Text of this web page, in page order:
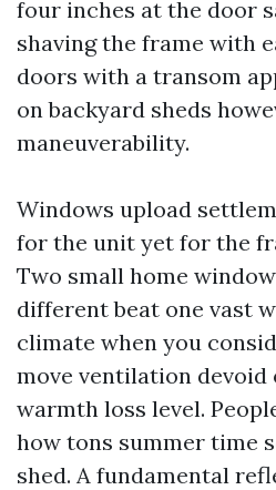
four inches at the door
shaving the frame with
doors with a transom
on backyard sheds
maneuverability.
Windows upload
for the unit yet for the
Two small home
different beat one vast
climate when you
move ventilation devoid
warmth loss level.
how tons summer time
shed. A fundamental